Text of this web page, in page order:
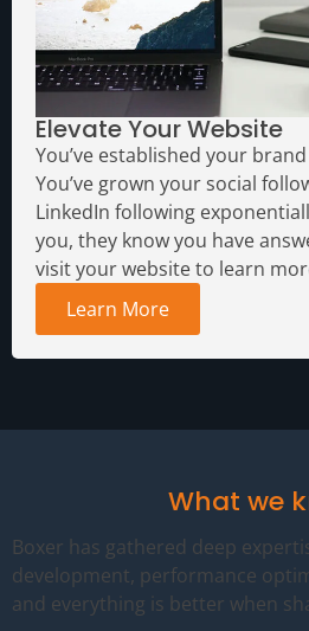
Elevate Your Website
You’ve established your
You’ve grown your social
LinkedIn following
you, they know you have
visit your website to learn
Learn More
What we
Boxer has gathered deep
development, performance
and everything is better when